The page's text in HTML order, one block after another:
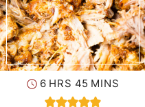
6hours
HRS 45minutes
MINS